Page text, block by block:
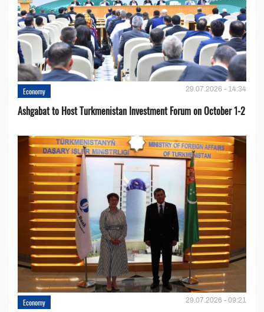
Economy 29.07.2026 - 14:34
Ashgabat to Host Turkmenistan Investment Forum on October 1-2
Economy 29.07.2026 - 09:21